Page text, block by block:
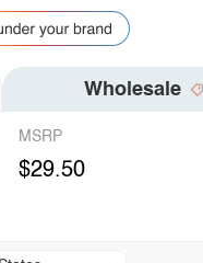
Wholesale
MSRP
$29.50